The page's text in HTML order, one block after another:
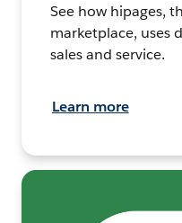
See how hipages,
marketplace, uses
sales and service.
Learn more